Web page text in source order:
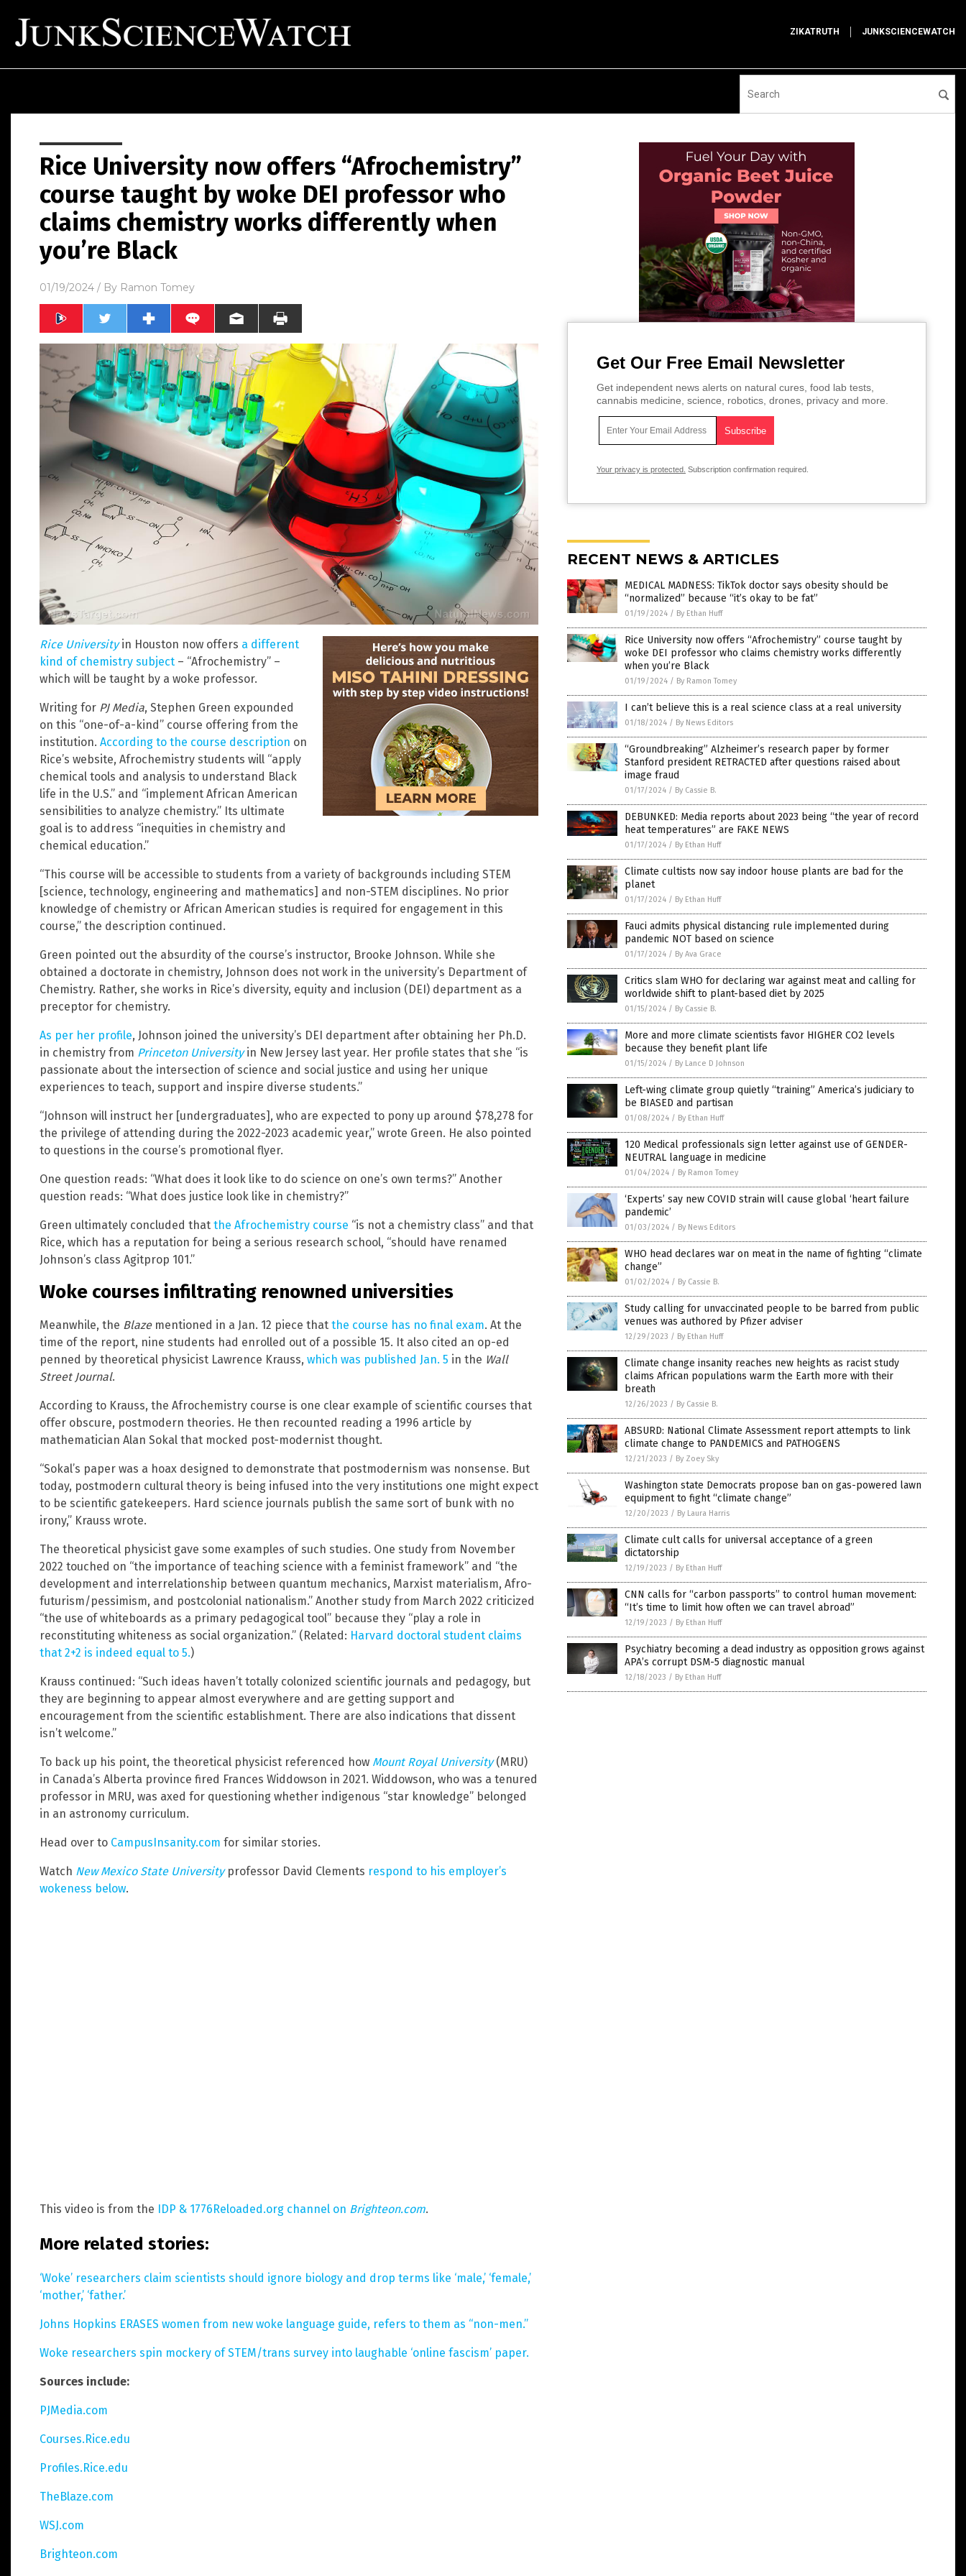
ZIKATRUTH JUNKSCIENCEWATCH
Rice University now offers “Afrochemistry”
course taught by woke DEI professor who
claims chemistry works differently when
you’re Black
01/19/2024 / By Ramon Tomey
Rice Universityin Houston now offers a different
kind of chemistry subject – “Afrochemistry” –
which will be taught by a woke professor.
Writing for PJ Media, Stephen Green expounded
on this “one-of-a-kind” course offering from the
institution. According to the course description on
Rice’s website, Afrochemistry students will “apply
chemical tools and analysis to understand Black
life in the U.S.” and “implement African American
sensibilities to analyze chemistry.” Its ultimate
goal is to address “inequities in chemistry and
chemical education.”
“This course will be accessible to students from a variety of backgrounds including STEM
[science, technology, engineering and mathematics] and non-STEM disciplines. No prior
knowledge of chemistry or African American studies is required for engagement in this
course,” the description continued.
Green pointed out the absurdity of the course’s instructor, Brooke Johnson. While she
obtained a doctorate in chemistry, Johnson does not work in the university’s Department of
Chemistry. Rather, she works in Rice’s diversity, equity and inclusion (DEI) department as a
preceptor for chemistry.
As per her profile, Johnson joined the university’s DEI department after obtaining her Ph.D.
in chemistry from Princeton University in New Jersey last year. Her profile states that she “is
passionate about the intersection of science and social justice and using her unique
experiences to teach, support and inspire diverse students.”
“Johnson will instruct her [undergraduates], who are expected to pony up around $78,278 for
the privilege of attending during the 2022-2023 academic year,” wrote Green. He also pointed
to questions in the course’s promotional flyer.
One question reads: “What does it look like to do science on one’s own terms?” Another
question reads: “What does justice look like in chemistry?”
Green ultimately concluded that the Afrochemistry course “is not a chemistry class” and that
Rice, which has a reputation for being a serious research school, “should have renamed
Johnson’s class Agitprop 101.”
Woke courses infiltrating renowned universities
Meanwhile, the Blazementioned in a Jan. 12 piece that the course has no final exam. At the
time of the report, nine students had enrolled out of a possible 15. It also cited an op-ed
penned by theoretical physicist Lawrence Krauss, which was published Jan. 5 in the Wall
Street Journal.
According to Krauss, the Afrochemistry course is one clear example of scientific courses that
offer obscure, postmodern theories. He then recounted reading a 1996 article by
mathematician Alan Sokal that mocked post-modernist thought.
“Sokal’s paper was a hoax designed to demonstrate that postmodernism was nonsense. But
today, postmodern cultural theory is being infused into the very institutions one might expect
to be scientific gatekeepers. Hard science journals publish the same sort of bunk with no
irony,” Krauss wrote.
The theoretical physicist gave some examples of such studies. One study from November
2022 touched on “the importance of teaching science with a feminist framework” and “the
development and interrelationship between quantum mechanics, Marxist materialism, Afro-
futurism/pessimism, and postcolonial nationalism.” Another study from March 2022 criticized
“the use of whiteboards as a primary pedagogical tool” because they “play a role in
reconstituting whiteness as social organization.” (Related: Harvard doctoral student claims
that 2+2 is indeed equal to 5.)
Krauss continued: “Such ideas haven’t totally colonized scientific journals and pedagogy, but
they are beginning to appear almost everywhere and are getting support and
encouragement from the scientific establishment. There are also indications that dissent
isn’t welcome.”
To back up his point, the theoretical physicist referenced how Mount Royal University(MRU)
in Canada’s Alberta province fired Frances Widdowson in 2021. Widdowson, who was a tenured
professor in MRU, was axed for questioning whether indigenous “star knowledge” belonged
in an astronomy curriculum.
Head over to CampusInsanity.com for similar stories.
Watch New Mexico State Universityprofessor David Clements respond to his employer’s
wokeness below.
This video is from the IDP & 1776Reloaded.org channel on Brighteon.com.
More related stories:
‘Woke’ researchers claim scientists should ignore biology and drop terms like ‘male,’ ‘female,’
‘mother,’ ‘father.’
Johns Hopkins ERASES women from new woke language guide, refers to them as “non-men.”
Woke researchers spin mockery of STEM/trans survey into laughable ‘online fascism’ paper.
Sources include:
PJMedia.com
Courses.Rice.edu
Profiles.Rice.edu
TheBlaze.com
WSJ.com
Brighteon.com
Get Our Free Email Newsletter
Get independent news alerts on natural cures, food lab tests,
cannabis medicine, science, robotics, drones, privacy and more.
Your privacy is protected. Subscription confirmation required.
RECENT NEWS & ARTICLES
MEDICAL MADNESS: TikTok doctor says obesity should be
“normalized” because “it’s okay to be fat”
01/19/2024 / By Ethan Huff
Rice University now offers “Afrochemistry” course taught by
woke DEI professor who claims chemistry works differently
when you’re Black
01/19/2024 / By Ramon Tomey
I can’t believe this is a real science class at a real university
01/18/2024 / By News Editors
“Groundbreaking” Alzheimer’s research paper by former
Stanford president RETRACTED after questions raised about
image fraud
01/17/2024 / By Cassie B.
DEBUNKED: Media reports about 2023 being “the year of record
heat temperatures” are FAKE NEWS
01/17/2024 / By Ethan Huff
Climate cultists now say indoor house plants are bad for the
planet
01/17/2024 / By Ethan Huff
Fauci admits physical distancing rule implemented during
pandemic NOT based on science
01/17/2024 / By Ava Grace
Critics slam WHO for declaring war against meat and calling for
worldwide shift to plant-based diet by 2025
01/15/2024 / By Cassie B.
More and more climate scientists favor HIGHER CO2 levels
because they benefit plant life
01/15/2024 / By Lance D Johnson
Left-wing climate group quietly “training” America’s judiciary to
be BIASED and partisan
01/08/2024 / By Ethan Huff
120 Medical professionals sign letter against use of GENDER-
NEUTRAL language in medicine
01/04/2024 / By Ramon Tomey
‘Experts’ say new COVID strain will cause global ‘heart failure
pandemic’
01/03/2024 / By News Editors
WHO head declares war on meat in the name of fighting “climate
change”
01/02/2024 / By Cassie B.
Study calling for unvaccinated people to be barred from public
venues was authored by Pfizer adviser
12/29/2023 / By Ethan Huff
Climate change insanity reaches new heights as racist study
claims African populations warm the Earth more with their
breath
12/26/2023 / By Cassie B.
ABSURD: National Climate Assessment report attempts to link
climate change to PANDEMICS and PATHOGENS
12/21/2023 / By Zoey Sky
Washington state Democrats propose ban on gas-powered lawn
equipment to fight “climate change”
12/20/2023 / By Laura Harris
Climate cult calls for universal acceptance of a green
dictatorship
12/19/2023 / By Ethan Huff
CNN calls for “carbon passports” to control human movement:
“It’s time to limit how often we can travel abroad”
12/19/2023 / By Ethan Huff
Psychiatry becoming a dead industry as opposition grows against
APA’s corrupt DSM-5 diagnostic manual
12/18/2023 / By Ethan Huff